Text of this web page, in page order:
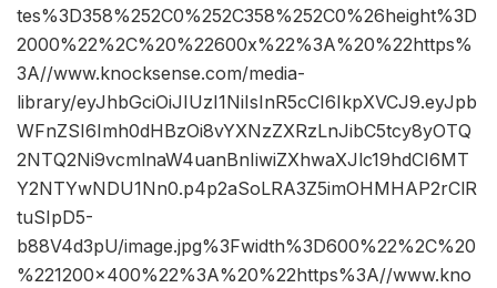
tes%3D358%252C0%252C358%252C0%26height%3D
2000%22%2C%20%22600x%22%3A%20%22https%
3A//www.knocksense.com/media-
library/eyJhbGciOiJIUzI1NiIsInR5cCI6IkpXVCJ9.eyJpb
WFnZSI6Imh0dHBzOi8vYXNzZXRzLnJibC5tcy8yOTQ
2NTQ2Ni9vcmlnaW4uanBnIiwiZXhwaXJlc19hdCI6MT
Y2NTYwNDU1Nn0.p4p2aSoLRA3Z5imOHMHAP2rClR
tuSIpD5-
b88V4d3pU/image.jpg%3Fwidth%3D600%22%2C%20
%221200×400%22%3A%20%22https%3A//www.kno